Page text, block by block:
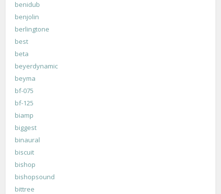
benidub
benjolin
berlingtone
best
beta
beyerdynamic
beyma
bf-075
bf-125
biamp
biggest
binaural
biscuit
bishop
bishopsound
bittree